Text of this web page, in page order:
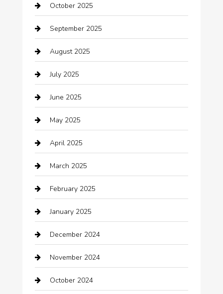
Beauty Salon and Products
Bicycle Shop
Boat Rental
Business
Business and Investment
cannabis
Canopy
Car dealer
Car Dealerships
Car Rental Agency
Car Wash
Careers and Recruitment
Carpet Cleaning
October 2025
September 2025
August 2025
July 2025
June 2025
May 2025
April 2025
March 2025
February 2025
January 2025
December 2024
November 2024
October 2024